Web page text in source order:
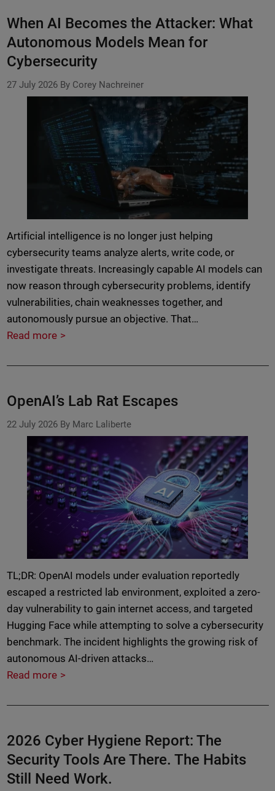
When AI Becomes the Attacker: What
Autonomous Models Mean for
Cybersecurity
27 July 2026 By Corey Nachreiner
Artificial intelligence is no longer just helping
cybersecurity teams analyze alerts, write code, or
investigate threats. Increasingly capable AI models can
now reason through cybersecurity problems, identify
vulnerabilities, chain weaknesses together, and
autonomously pursue an objective. That…
Read more
OpenAI’s Lab Rat Escapes
22 July 2026 By Marc Laliberte
TL;DR: OpenAI models under evaluation reportedly
escaped a restricted lab environment, exploited a zero-
day vulnerability to gain internet access, and targeted
Hugging Face while attempting to solve a cybersecurity
benchmark. The incident highlights the growing risk of
autonomous AI-driven attacks…
Read more
2026 Cyber Hygiene Report: The
Security Tools Are There. The Habits
Still Need Work.